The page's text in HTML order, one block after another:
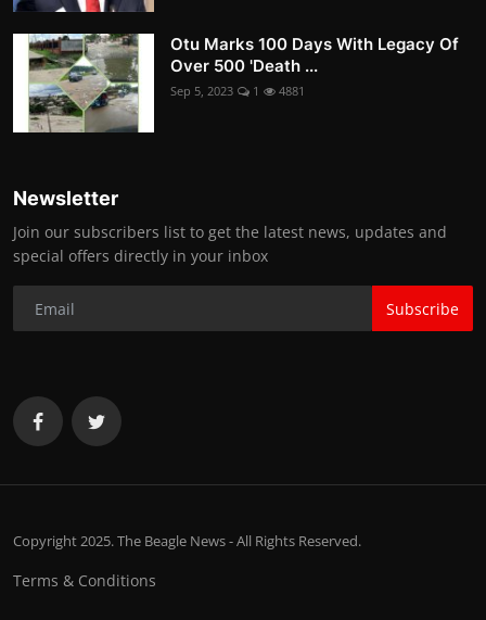
Otu Marks 100 Days With Legacy Of
Over 500 'Death ...
Sep 5, 2023 1 4881
Newsletter
Join our subscribers list to get the latest news, updates and
special offers directly in your inbox
Subscribe
Copyright 2025. The Beagle News - All Rights Reserved.
Terms & Conditions